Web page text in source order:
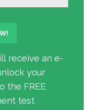
receive an e-
your
the FREE
test